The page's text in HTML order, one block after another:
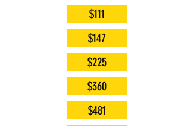
$111
$147
$225
$360
$481